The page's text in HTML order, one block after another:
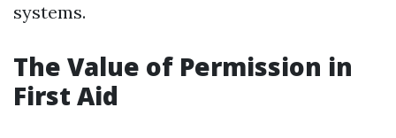
systems.
The Value of Permission in
First Aid